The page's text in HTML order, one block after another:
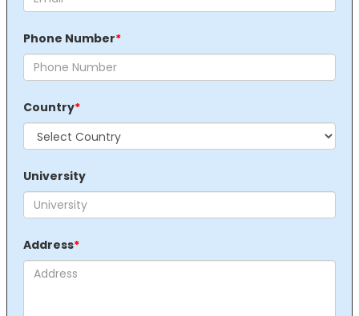
Phone Number*
Country*
University
Address*